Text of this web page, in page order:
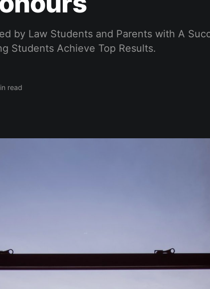
by Law Students and Parents with A
Students Achieve Top Results.
read